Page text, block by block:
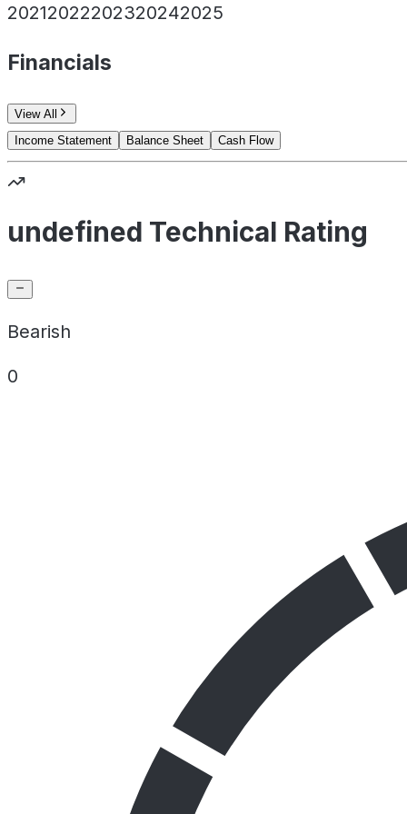
20212022202320242025
Financials
View All
Income Statement
Balance Sheet Cash Flow
undefined Technical Rating
Bearish
0